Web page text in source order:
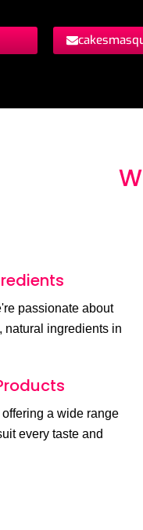
passionate about
natural ingredients in
a wide range
every taste and